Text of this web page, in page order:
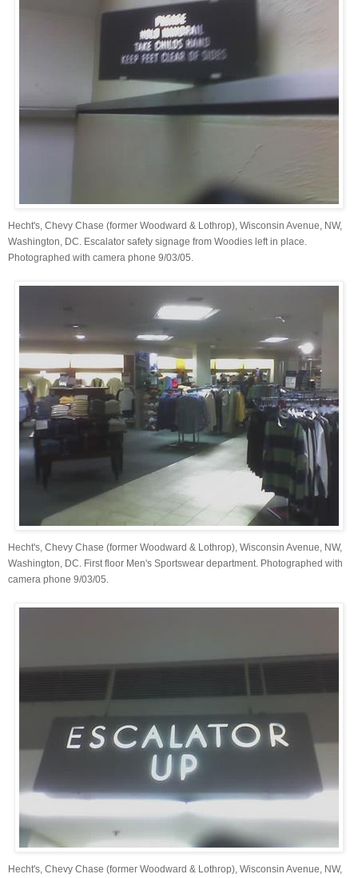
Hecht's, Chevy Chase (former Woodward & Lothrop), Wisconsin Avenue, NW,
Washington, DC. Escalator safety signage from Woodies left in place.
Photographed with camera phone 9/03/05.
Hecht's, Chevy Chase (former Woodward & Lothrop), Wisconsin Avenue, NW,
Washington, DC. First floor Men's Sportswear department. Photographed with
camera phone 9/03/05.
Hecht's, Chevy Chase (former Woodward & Lothrop), Wisconsin Avenue, NW,